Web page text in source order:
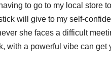
to go to my local store
will give to my self-
she faces a difficult
with a powerful vibe can